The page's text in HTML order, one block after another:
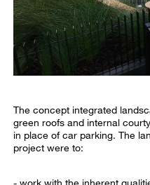
The concept integrated
green roofs and internal
in place of car parking. The
project were to: